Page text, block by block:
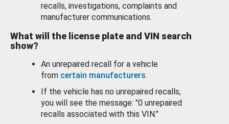
recalls, investigations, complaints and
manufacturer communications.
What will the license plate and VIN search
show?
An unrepaired recall for a vehicle
from certain manufacturers.
If the vehicle has no unrepaired recalls,
you will see the message: "0 unrepaired
recalls associated with this VIN."